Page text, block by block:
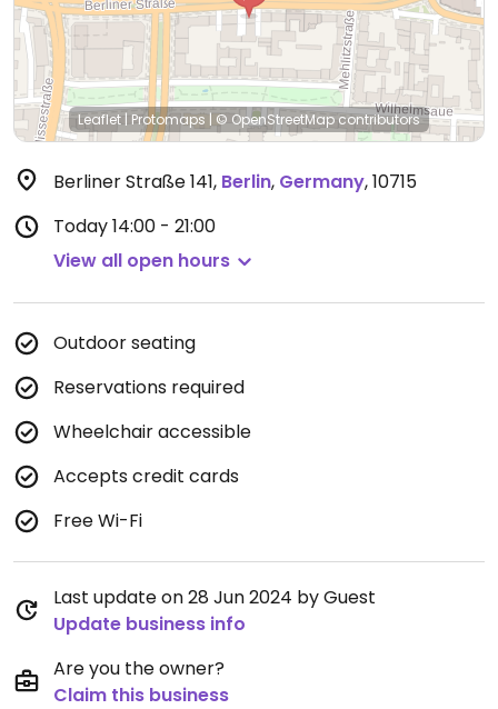
Leaflet | Protomaps | © OpenStreetMapcontributors
Berliner Straße 141, Berlin, Germany,10715
Today14:00 - 21:00
View all open hours
Outdoor seating
Reservations required
Wheelchair accessible
Accepts credit cards
Free Wi-Fi
Last update on 28 Jun 2024 by Guest
Update business info
Are you the owner?
Claim this business